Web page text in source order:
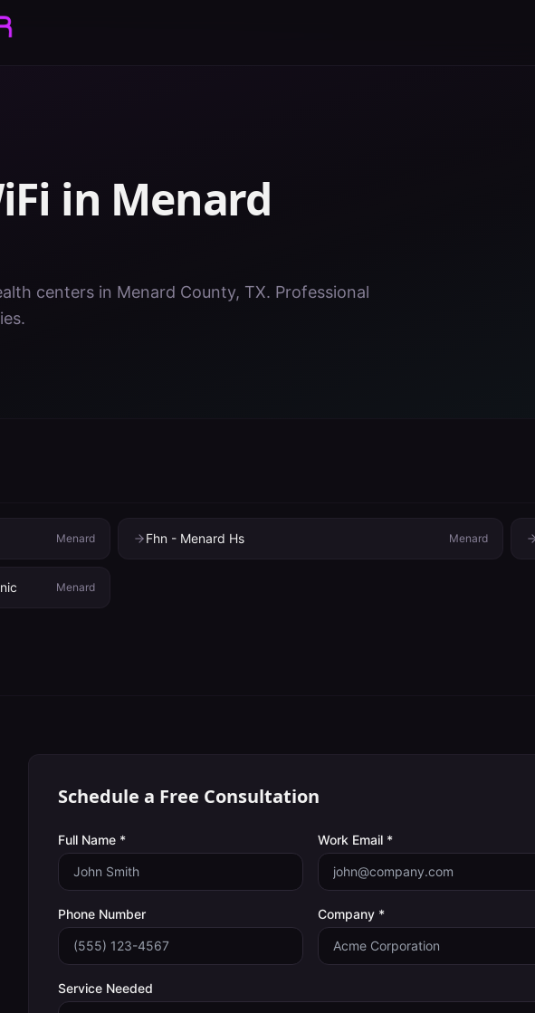
in Menard
centers in Menard County, TX. Professional
Menard Fhn - Menard Hs Menard
Menard
Schedule a Free Consultation
Full Name * Work Email *
Phone Number Company *
Service Needed